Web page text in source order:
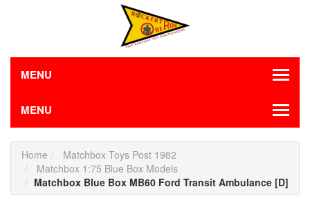
MENU
MENU
Home
Matchbox Toys Post 1982
Matchbox 1:75 Blue Box Models
Matchbox Blue Box MB60 Ford Transit Ambulance [D]